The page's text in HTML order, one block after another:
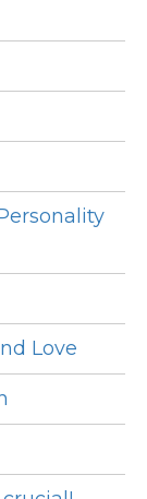
Love